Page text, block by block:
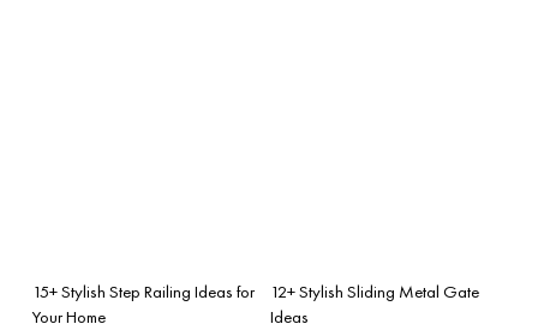
15+ Stylish Step Railing Ideas for
Your Home
12+ Stylish Sliding Metal Gate
Ideas